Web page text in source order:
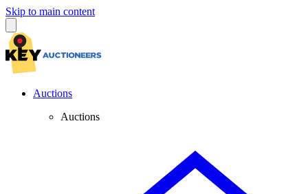
Skip to main content
Auctions
Auctions